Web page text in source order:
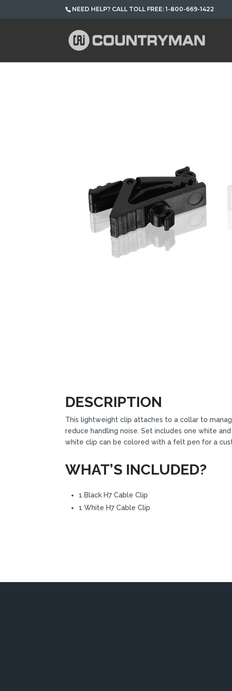
NEED HELP? CALL TOLL FREE: 1-800-669-1422
DESCRIPTION
This lightweight clip attaches to a collar to
reduce handling noise. Set includes one white
white clip can be colored with a felt pen for a
WHAT’S INCLUDED?
1 Black H7 Cable Clip
1 White H7 Cable Clip